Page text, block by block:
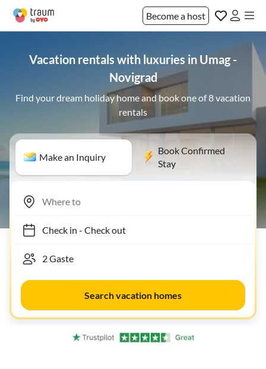
Become a host
Vacation rentals with luxuries in Umag -
Novigrad
Find your dream holiday home and book one of 8 vacation
rentals
Make an Inquiry
Book Confirmed
Stay
Check in- Check out
Search vacation homes